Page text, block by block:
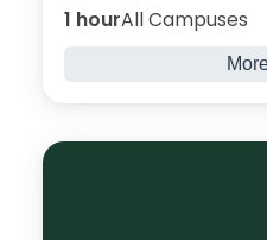
1 hourAll Campuses
exploited into